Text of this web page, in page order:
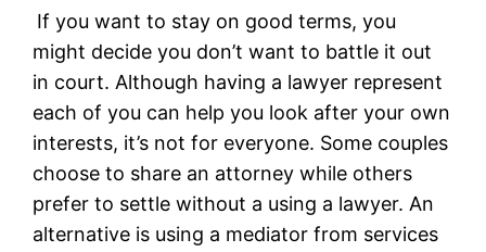
If you want to stay on good terms, you
might decide you don’t want to battle it out
in court. Although having a lawyer represent
each of you can help you look after your own
interests, it’s not for everyone. Some couples
choose to share an attorney while others
prefer to settle without a using a lawyer. An
alternative is using a mediator from services